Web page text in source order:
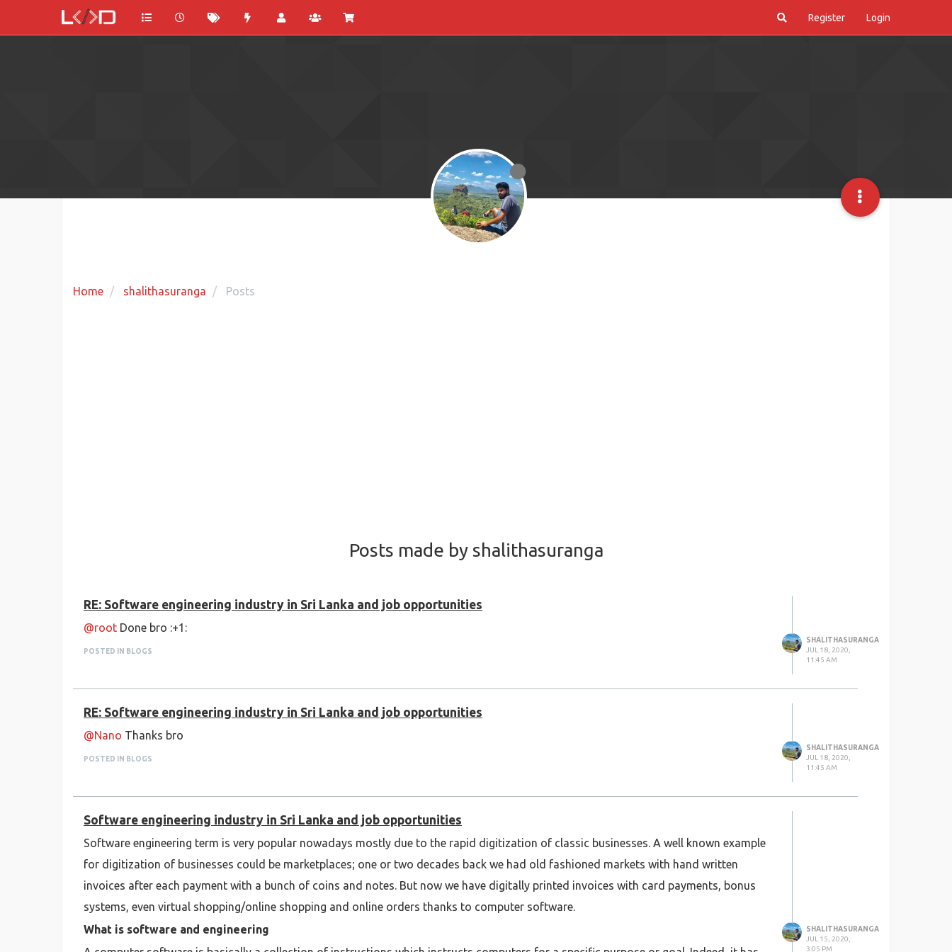
Register Login
Home shalithasuranga Posts
Posts made by shalithasuranga
RE: Software engineering industry in Sri Lanka and job opportunities
@root Done bro :+1:
POSTED IN BLOGS
SHALITHASURANGA
JUL 18, 2020,
11:45 AM
RE: Software engineering industry in Sri Lanka and job opportunities
@Nano Thanks bro
POSTED IN BLOGS
SHALITHASURANGA
JUL 18, 2020,
11:45 AM
Software engineering industry in Sri Lanka and job opportunities
Software engineering term is very popular nowadays mostly due to the rapid digitization of classic businesses. A well known example
for digitization of businesses could be marketplaces; one or two decades back we had old fashioned markets with hand written
invoices after each payment with a bunch of coins and notes. But now we have digitally printed invoices with card payments, bonus
systems, even virtual shopping/online shopping and online orders thanks to computer software.
What is software and engineering
SHALITHASURANGA
JUL 15, 2020,
3:05 PM